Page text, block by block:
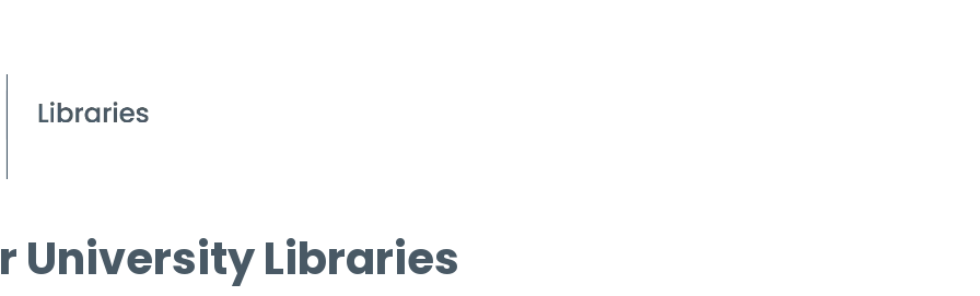
University Libraries